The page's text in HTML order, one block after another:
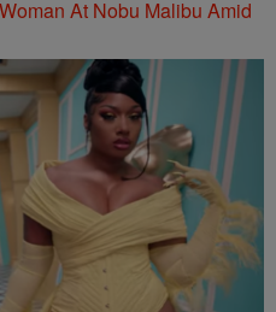
At Nobu Malibu Amid